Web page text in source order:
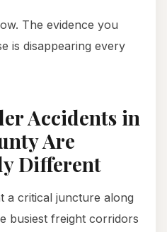
The evidence you
is disappearing every
Accidents in
Are
Different
a critical juncture along
busiest freight corridors